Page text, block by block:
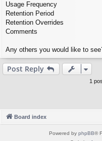
Usage Frequency
Retention Period
Retention Overrides
Comments
Any others you would like to
Post Reply
1
Board index
Powered by phpBB®